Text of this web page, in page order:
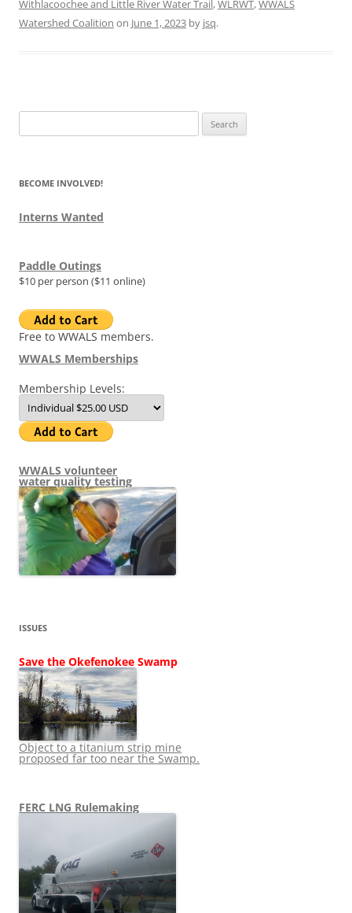
Withlacoochee and Little River Water Trail,WLRWT,WWALS
Watershed Coalition on June 1, 2023 by jsq.
for:
BECOME INVOLVED!
Interns Wanted
Paddle Outings
$10 per person ($11 online)
Free to WWALS members.
WWALS Memberships
Membership Levels:
WWALS volunteer
water quality testing
ISSUES
Save the Okefenokee Swamp
Object to a titanium strip mine
proposed far too near the Swamp.
FERC LNG Rulemaking